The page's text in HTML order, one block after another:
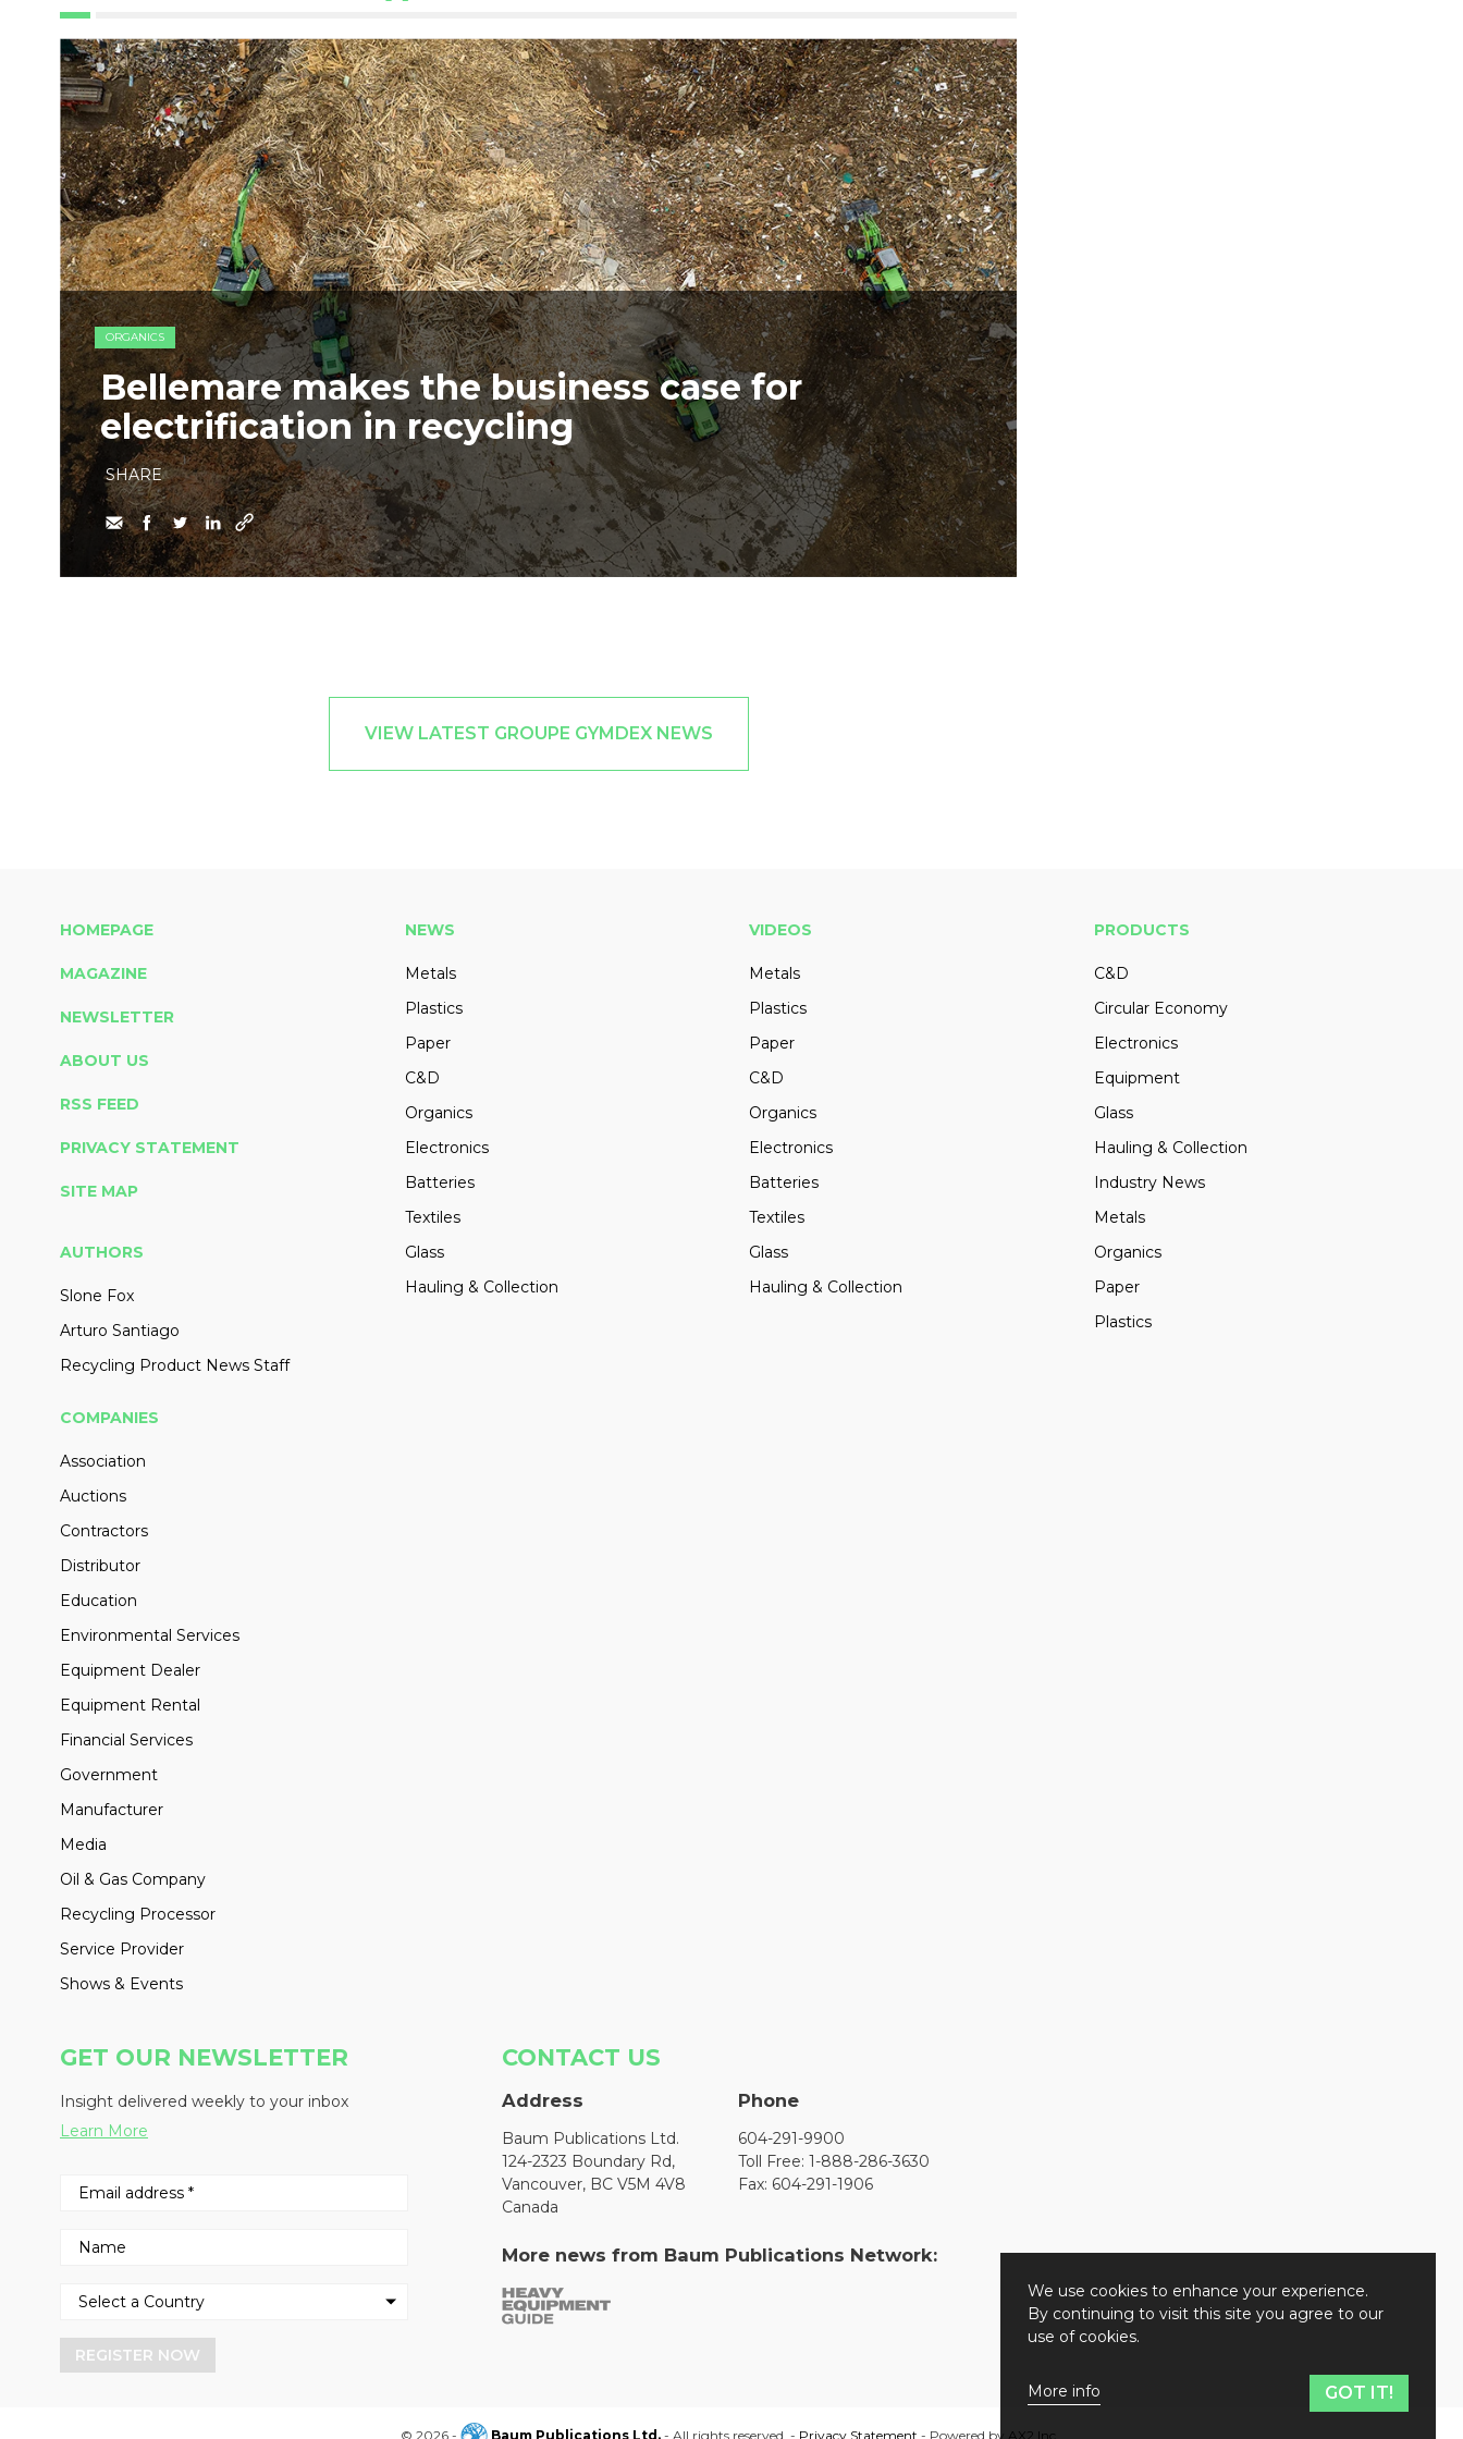
ORGANICS
Bellemare makes the business case for
electrification in recycling
SHARE
VIEW LATEST GROUPE GYMDEX NEWS
HOMEPAGE
MAGAZINE
NEWSLETTER
ABOUT US
RSS FEED
PRIVACY STATEMENT
SITE MAP
AUTHORS
Slone Fox
Arturo Santiago
Recycling Product News Staff
NEWS
Metals
Plastics
Paper
C&D
Organics
Electronics
Batteries
Textiles
Glass
Hauling & Collection
VIDEOS
Metals
Plastics
Paper
C&D
Organics
Electronics
Batteries
Textiles
Glass
Hauling & Collection
PRODUCTS
C&D
Circular Economy
Electronics
Equipment
Glass
Hauling & Collection
Industry News
Metals
Organics
Paper
Plastics
COMPANIES
Association
Auctions
Contractors
Distributor
Education
Environmental Services
Equipment Dealer
Equipment Rental
Financial Services
Government
Manufacturer
Media
Oil & Gas Company
Recycling Processor
Service Provider
Shows & Events
GET OUR NEWSLETTER
Insight delivered weekly to your inbox
Learn More
REGISTER NOW
CONTACT US
Address
Baum Publications Ltd.
124-2323 Boundary Rd,
Vancouver, BC V5M 4V8
Canada
Phone
604-291-9900
Toll Free: 1-888-286-3630
Fax: 604-291-1906
More news from Baum Publications Network:
© 2026 - Baum Publications Ltd. - All rights reserved. - Privacy Statement - Powered by AX2 Inc
We use cookies to enhance your experience.
By continuing to visit this site you agree to our
use of cookies.
More info GOT IT!